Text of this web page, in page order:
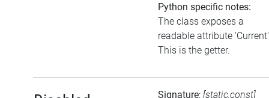
Python specific notes:
The class exposes a
readable attribute
This is the getter.
Signature: [static,const]